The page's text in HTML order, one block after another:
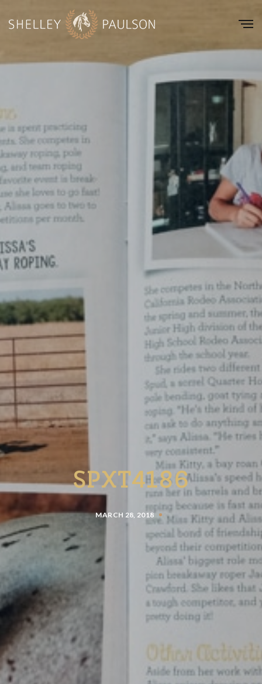
SPXT4186
MARCH 28, 2018